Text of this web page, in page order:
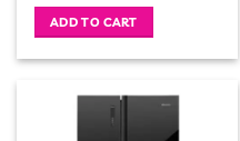
was:
KSh 342,000.00.
ADD TO CART